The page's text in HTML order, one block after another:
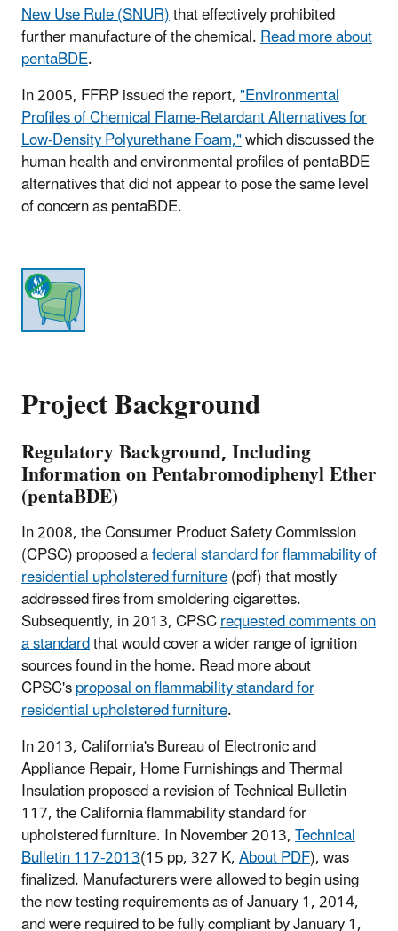
New Use Rule (SNUR)that effectively prohibited
further manufacture of the chemical.Read more about
pentaBDE.
In 2005, FFRP issued the report,"Environmental
Profiles of Chemical Flame-Retardant Alternatives for
Low-Density Polyurethane Foam,"which discussed the
human health and environmental profiles of pentaBDE
alternatives that did not appear to pose the same level
of concern as pentaBDE.
Project Background
Regulatory Background, Including
Information on Pentabromodiphenyl Ether
(pentaBDE)
In 2008, the Consumer Product Safety Commission
(CPSC) proposed afederal standard for flammability of
residential upholstered furniture(pdf) that mostly
addressed fires from smoldering cigarettes.
Subsequently, in 2013, CPSCrequested comments on
a standardthat would cover a wider range of ignition
sources found in the home. Read more about
CPSC'sproposal on flammability standard for
residential upholstered furniture.
In 2013, California's Bureau of Electronic and
Appliance Repair, Home Furnishings and Thermal
Insulation proposed a revision of Technical Bulletin
117, the California flammability standard for
upholstered furniture. In November 2013,Technical
Bulletin 117-2013(15 pp, 327 K,About PDF), was
finalized. Manufacturers were allowed to begin using
the new testing requirements as of January 1, 2014,
and were required to be fully compliant by January 1,